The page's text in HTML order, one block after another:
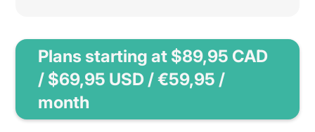
Plans starting at $89,95 CAD
/ $69,95 USD / €59,95 /
month